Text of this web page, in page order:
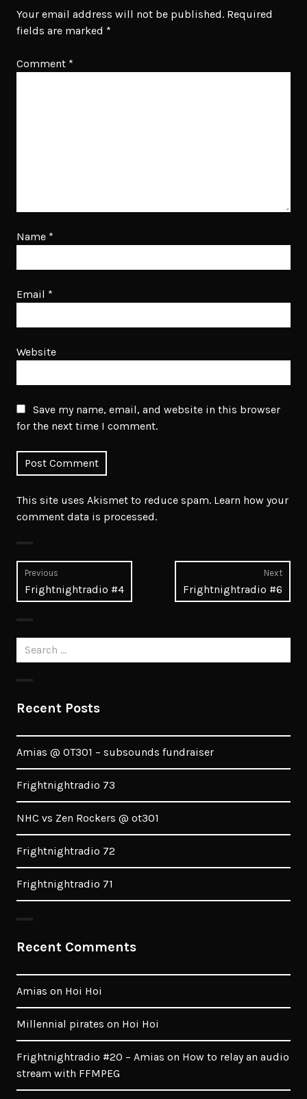
Your email address will not be published. Required
fields are marked *
Comment *
Name *
Email *
Website
Save my name, email, and website in this browser
for the next time I comment.
This site uses Akismet to reduce spam. Learn how your
comment data is processed.
Post
navigation
Previous
Previous
post:
Frightnightradio #4
Next
post:
Frightnightradio #6
Search
for:
Recent Posts
Amias @ OT301 – subsounds fundraiser
Frightnightradio 73
NHC vs Zen Rockers @ ot301
Frightnightradio 72
Frightnightradio 71
Recent Comments
Amias on Hoi Hoi
Millennial pirates on Hoi Hoi
Frightnightradio #20 – Amias on How to relay an audio
stream with FFMPEG